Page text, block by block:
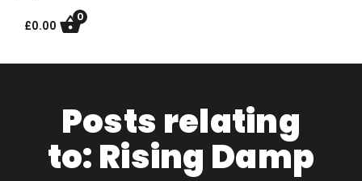
£0.00
0
Posts relating
to: Rising Damp